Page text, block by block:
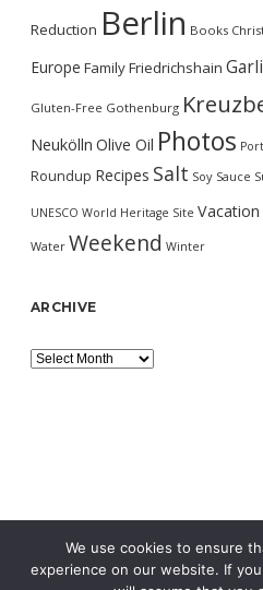
Reduction Berlin Books
Europe FamilyFriedrichshain
Gluten-Free Gothenburg
Neukölln Olive Oil Photos
Roundup Recipes Salt Soy Sauce
UNESCO World Heritage Site Vacation
Water Weekend Winter
ARCHIVE
Archive
We use cookies to ensure
experience on our website. If